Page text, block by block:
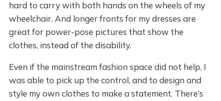
hard to carry with both hands on the wheels of my
wheelchair. And longer fronts for my dresses are
great for power-pose pictures that show the
clothes, instead of the disability.
Even if the mainstream fashion space did not help, I
was able to pick up the control, and to design and
style my own clothes to make a statement. There’s